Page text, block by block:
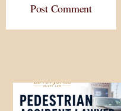
Post Comment